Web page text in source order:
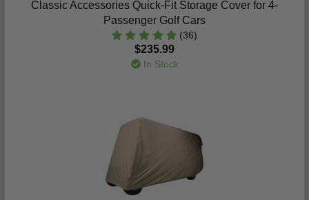
Classic Accessories Quick-Fit Storage Cover for 4-
Passenger Golf Cars
(36)
$235.99
In Stock